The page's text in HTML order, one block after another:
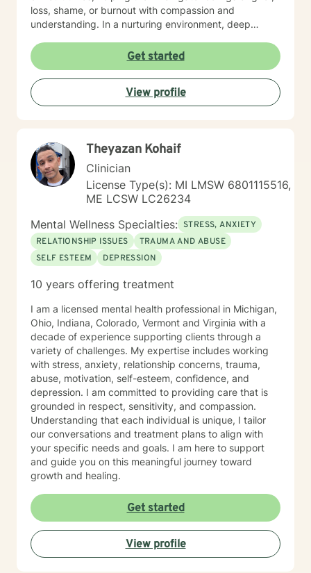
loss, shame, or burnout with compassion and
understanding. In a nurturing environment, deep
system and integrate past experiences, restoring a
sense of well-being. Michelle's holistic approach is
designed to help individuals build a meaningful next
chapter and heal from burnout and major life setbacks.
She inspires people to rediscover their authenticity,
next chapter with authenticity.
Get started
View profile
Theyazan Kohaif
Clinician
License Type(s): MI LMSW 6801115516,
ME LCSW LC26234
Mental Wellness Specialties: STRESS, ANXIETY
RELATIONSHIP ISSUES
TRAUMA AND ABUSE
SELF ESTEEM
DEPRESSION
10 years offering treatment
I am a licensed mental health professional in Michigan,
Ohio, Indiana, Colorado, Vermont and Virginia with a
decade of experience supporting clients through a
variety of challenges. My expertise includes working
with stress, anxiety, relationship concerns, trauma,
abuse, motivation, self-esteem, confidence, and
depression. I am committed to providing care that is
grounded in respect, sensitivity, and compassion.
Understanding that each individual is unique, I tailor
our conversations and treatment plans to align with
your specific needs and goals. I am here to support
and guide you on this meaningful journey toward
growth and healing.
Get started
View profile